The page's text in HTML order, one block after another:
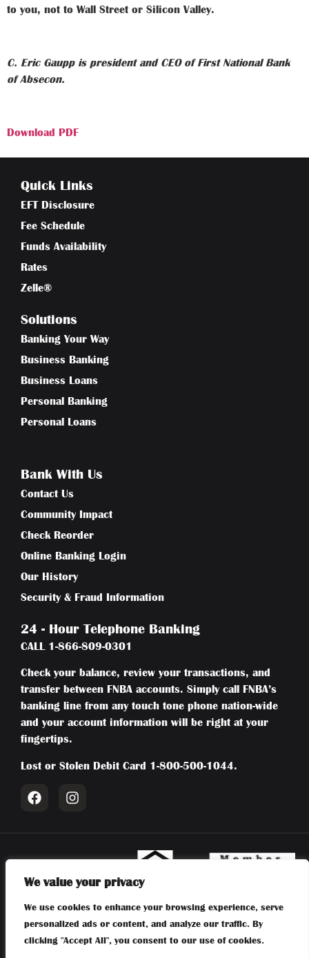
We value your privacy
We use cookies to enhance your browsing experience, serve
personalized ads or content, and analyze our traffic. By
clicking "Accept All", you consent to our use of cookies.
to you, not to Wall Street or Silicon Valley.
C. Eric Gaupp is president and CEO of First National Bank
of Absecon.
Download PDF
Quick Links
EFT Disclosure
Fee Schedule
Funds Availability
Rates
Zelle®
Solutions
Banking Your Way
Business Banking
Business Loans
Personal Banking
Personal Loans
Bank With Us
Contact Us
Community Impact
Check Reorder
Online Banking Login
Our History
Security & Fraud Information
24 - Hour Telephone Banking
CALL 1-866-809-0301
Check your balance, review your transactions, and
transfer between FNBA accounts. Simply call FNBA’s
banking line from any touch tone phone nation-wide
and your account information will be right at your
fingertips.
Lost or Stolen Debit Card 1-800-500-1044.
031204804 | First National Bank of Absecon | 106 New Jersey
Avenue, Absecon, NJ 08201 |609-641-6300